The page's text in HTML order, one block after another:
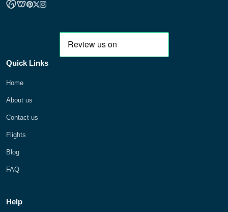
Quick Links
Home
About us
Contact us
Flights
Blog
FAQ
Help